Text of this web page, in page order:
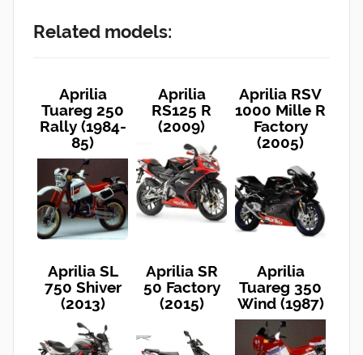
Related models:
Aprilia
Tuareg 250
Rally (1984-
85)
Aprilia
RS125 R
(2009)
Aprilia RSV
1000 Mille R
Factory
(2005)
Aprilia SL
750 Shiver
(2013)
Aprilia SR
50 Factory
(2015)
Aprilia
Tuareg 350
Wind (1987)